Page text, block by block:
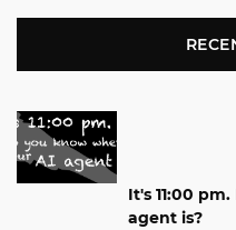
It's 11:00
agent is?